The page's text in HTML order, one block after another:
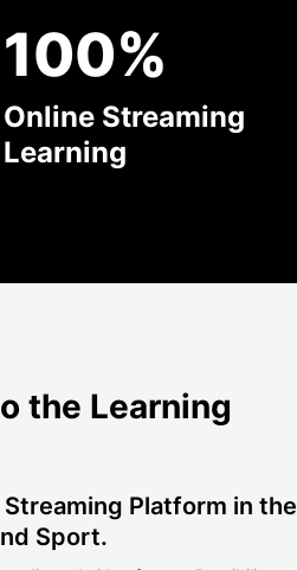
100%
Online Streaming
Learning
the Learning
Platform in the
Sport.